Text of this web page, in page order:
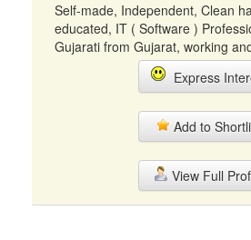
Self-made, Independent, Clean
educated, IT ( Software )
Gujarati from Gujarat, working
Express
Add to
View Full